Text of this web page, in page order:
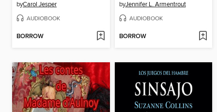
byCarol Jesper
AUDIOBOOK
BORROW
byJennifer L. Armentrout
AUDIOBOOK
BORROW